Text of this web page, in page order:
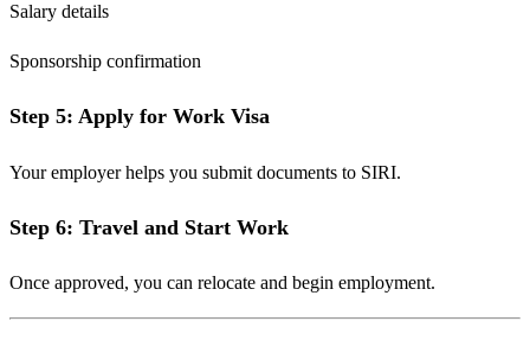
Salary details
Sponsorship confirmation
Step 5: Apply for Work Visa
Your employer helps you submit documents to SIRI.
Step 6: Travel and Start Work
Once approved, you can relocate and begin employment.